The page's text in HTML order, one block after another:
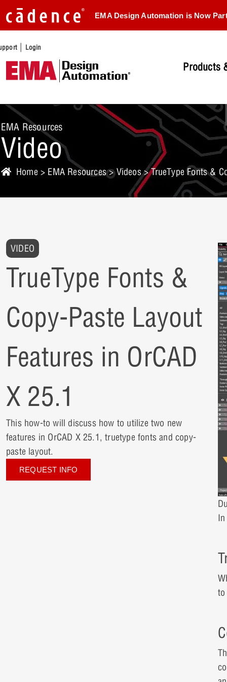
EMA Design Automation is Now
| Login
Products
EMA Resources
Video
Home > EMA Resources>Videos> TrueType Fonts &
VIDEO
TrueType Fonts &
Copy-Paste Layout
Features in OrCAD
X 25.1
This how-to will discuss how to utilize two new
features in OrCAD X 25.1, truetype fonts and copy-
paste layout.
REQUEST INFO